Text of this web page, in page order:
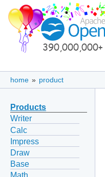
home » product
Products
Writer
Calc
Impress
Draw
Base